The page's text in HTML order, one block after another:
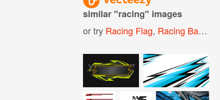
similar "racing" images
or try Racing Flag, Racing Background